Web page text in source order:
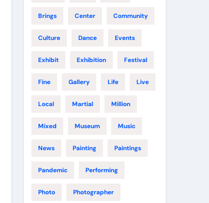
Brings Center Community
Culture Dance Events
Exhibit Exhibition Festival
Fine Gallery Life Live
Local Martial Million
Mixed Museum Music
News Painting Paintings
Pandemic Performing
Photo Photographer